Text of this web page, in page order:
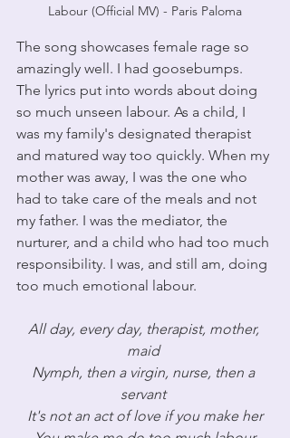
Labour (Official MV) - Paris Paloma
The song showcases female rage so
amazingly well. I had goosebumps.
The lyrics put into words about doing
so much unseen labour. As a child, I
was my family's designated therapist
and matured way too quickly. When my
mother was away, I was the one who
had to take care of the meals and not
my father. I was the mediator, the
nurturer, and a child who had too much
responsibility. I was, and still am, doing
too much emotional labour.
All day, every day, therapist, mother,
maid
Nymph, then a virgin, nurse, then a
servant
It's not an act of love if you make her